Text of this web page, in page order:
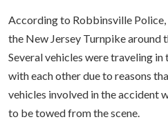
According to Robbinsville Police,
the New Jersey Turnpike around
Several vehicles were traveling
with each other due to reasons
vehicles involved in the accident
to be towed from the scene.